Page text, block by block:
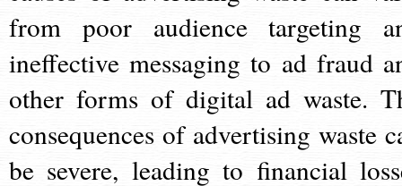
from poor audience targeting
ineffective messaging to ad fraud
other forms of digital ad waste.
consequences of advertising waste
be severe, leading to financial